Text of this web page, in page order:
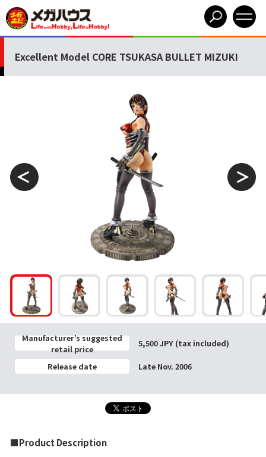
Excellent Model CORE TSUKASA BULLET MIZUKI
Manufacturer’s suggested
retail price
5,500 JPY (tax included)
Release date Late Nov. 2006
■Product Description